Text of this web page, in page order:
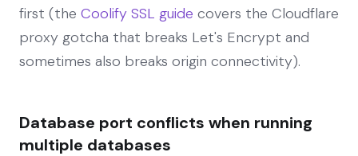
first (the Coolify SSL guide covers the Cloudflare
proxy gotcha that breaks Let's Encrypt and
sometimes also breaks origin connectivity).
Database port conflicts when running
multiple databases